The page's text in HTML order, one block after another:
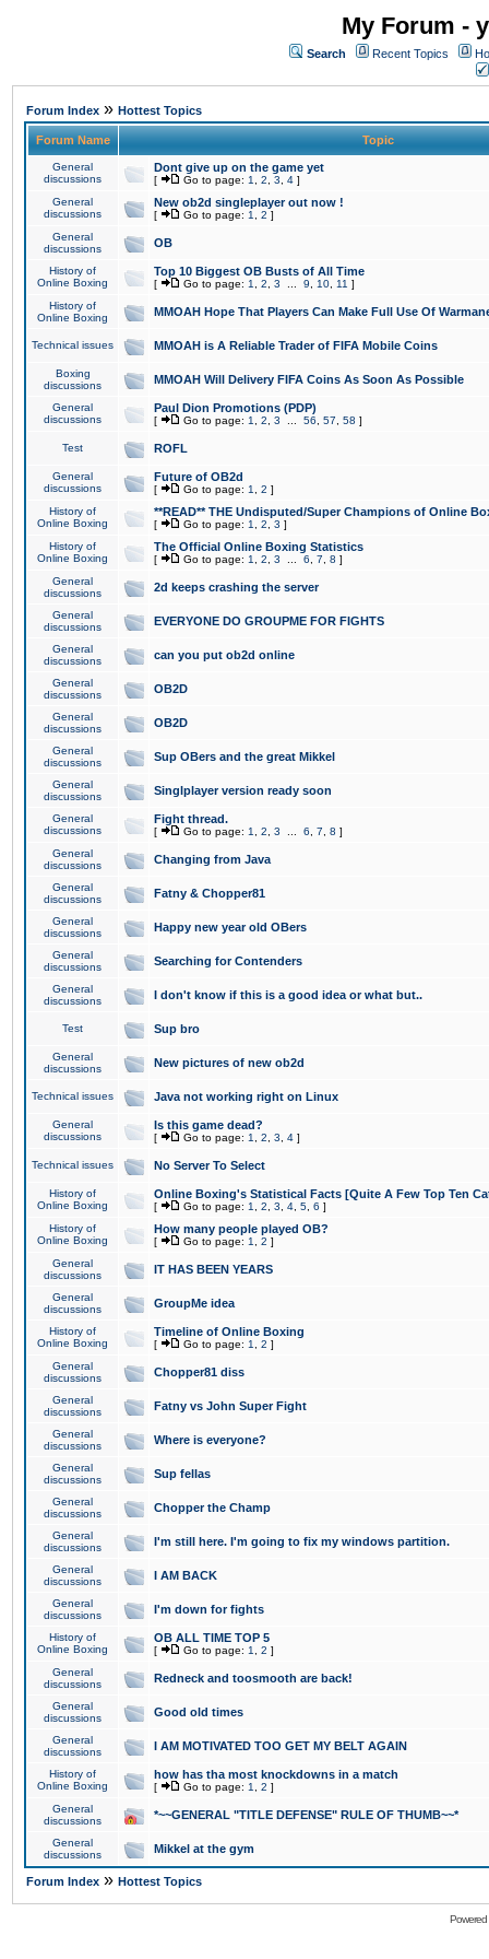
My Forum -
Search Recent Topics
Forum Index » Hottest Topics
Forum Name Topic
General
discussions
Dont give up on the game yet
[ Go to page: 1 2 3 4 ]
General
discussions
New ob2d singleplayer out now !
[ Go to page: 1 2 ]
General
discussions
OB
History of
Online Boxing
Top 10 Biggest OB Busts of All Time
[ Go to page: 1 2 3 9 10 11 ]
History of
Online Boxing
MMOAH Hope That Players Can Make Full Use Of
Technical issues MMOAH is A Reliable Trader of FIFA Mobile Coins
Boxing
discussions
MMOAH Will Delivery FIFA Coins As Soon As Possible
General
discussions
Paul Dion Promotions (PDP)
[ Go to page: 1 2 3 56 57 58 ]
Test ROFL
General
discussions
Future of OB2d
[ Go to page: 1 2 ]
History of
Online Boxing
**READ** THE Undisputed/Super Champions of Online
[ Go to page: 1 2 3 ]
History of
Online Boxing
The Official Online Boxing Statistics
[ Go to page: 1 2 3 6 7 8 ]
General
discussions
2d keeps crashing the server
General
discussions
EVERYONE DO GROUPME FOR FIGHTS
General
discussions
can you put ob2d online
General
discussions
OB2D
General
discussions
OB2D
General
discussions
Sup OBers and the great Mikkel
General
discussions
Singlplayer version ready soon
General
discussions
Fight thread.
[ Go to page: 1 2 3 6 7 8 ]
General
discussions
Changing from Java
General
discussions
Fatny & Chopper81
General
discussions
Happy new year old OBers
General
discussions
Searching for Contenders
General
discussions
I don't know if this is a good idea or what but..
Test Sup bro
General
discussions
New pictures of new ob2d
Technical issues Java not working right on Linux
General
discussions
Is this game dead?
[ Go to page: 1 2 3 4 ]
Technical issues No Server To Select
History of
Online Boxing
Online Boxing's Statistical Facts [Quite A Few Top Ten
[ Go to page: 1 2 3 4 5 6 ]
History of
Online Boxing
How many people played OB?
[ Go to page: 1 2 ]
General
discussions
IT HAS BEEN YEARS
General
discussions
GroupMe idea
History of
Online Boxing
Timeline of Online Boxing
[ Go to page: 1 2 ]
General
discussions
Chopper81 diss
General
discussions
Fatny vs John Super Fight
General
discussions
Where is everyone?
General
discussions
Sup fellas
General
discussions
Chopper the Champ
General
discussions
I'm still here. I'm going to fix my windows partition.
General
discussions
I AM BACK
General
discussions
I'm down for fights
History of
Online Boxing
OB ALL TIME TOP 5
[ Go to page: 1 2 ]
General
discussions
Redneck and toosmooth are back!
General
discussions
Good old times
General
discussions
I AM MOTIVATED TOO GET MY BELT AGAIN
History of
Online Boxing
how has tha most knockdowns in a match
[ Go to page: 1 2 ]
General
discussions
*~~GENERAL "TITLE DEFENSE" RULE OF THUMB~~*
General
discussions
Mikkel at the gym
Forum Index » Hottest Topics